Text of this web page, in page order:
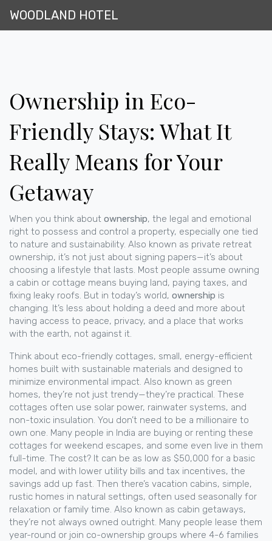
WOODLAND HOTEL
Ownership in Eco-
Friendly Stays: What It
Really Means for Your
Getaway
When you think about ownership, the legal and emotional
right to possess and control a property, especially one tied
to nature and sustainability. Also known as private retreat
ownership, it’s not just about signing papers—it’s about
choosing a lifestyle that lasts. Most people assume owning
a cabin or cottage means buying land, paying taxes, and
fixing leaky roofs. But in today’s world, ownership is
changing. It’s less about holding a deed and more about
having access to peace, privacy, and a place that works
with the earth, not against it.
Think about eco-friendly cottages, small, energy-efficient
homes built with sustainable materials and designed to
minimize environmental impact. Also known as green
homes, they’re not just trendy—they’re practical. These
cottages often use solar power, rainwater systems, and
non-toxic insulation. You don’t need to be a millionaire to
own one. Many people in India are buying or renting these
cottages for weekend escapes, and some even live in them
full-time. The cost? It can be as low as $50,000 for a basic
model, and with lower utility bills and tax incentives, the
savings add up fast. Then there’s vacation cabins, simple,
rustic homes in natural settings, often used seasonally for
relaxation or family time. Also known as cabin getaways,
they’re not always owned outright. Many people lease them
year-round or join co-ownership groups where 4-6 families